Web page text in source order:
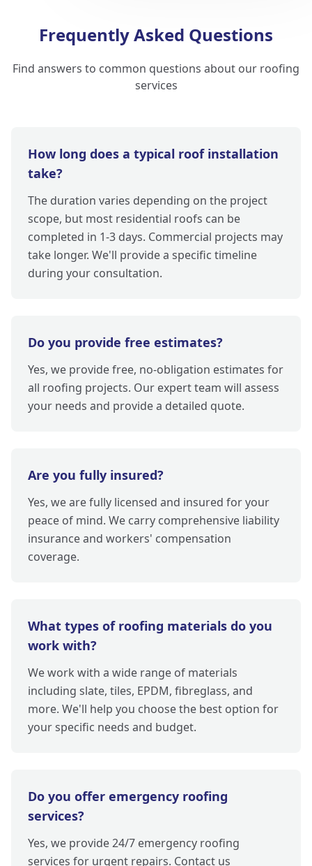
Frequently Asked Questions
Find answers to common questions about our roofing
services
How long does a typical roof installation
take?
The duration varies depending on the project
scope, but most residential roofs can be
completed in 1-3 days. Commercial projects may
take longer. We'll provide a specific timeline
during your consultation.
Do you provide free estimates?
Yes, we provide free, no-obligation estimates for
all roofing projects. Our expert team will assess
your needs and provide a detailed quote.
Are you fully insured?
Yes, we are fully licensed and insured for your
peace of mind. We carry comprehensive liability
insurance and workers' compensation
coverage.
What types of roofing materials do you
work with?
We work with a wide range of materials
including slate, tiles, EPDM, fibreglass, and
more. We'll help you choose the best option for
your specific needs and budget.
Do you offer emergency roofing
services?
Yes, we provide 24/7 emergency roofing
services for urgent repairs. Contact us